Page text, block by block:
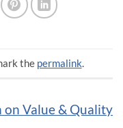
the permalink.
on Value & Quality